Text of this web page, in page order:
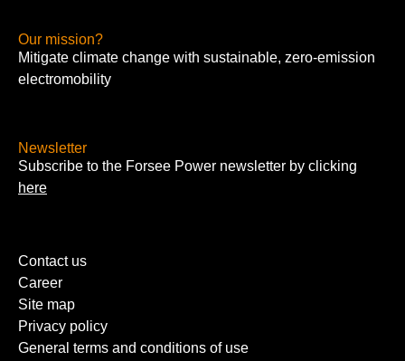
Our mission?
Mitigate climate change with sustainable, zero-emission
electromobility
Newsletter
Subscribe to the Forsee Power newsletter by clicking
here
Contact us
Career
Site map
Privacy policy
General terms and conditions of use